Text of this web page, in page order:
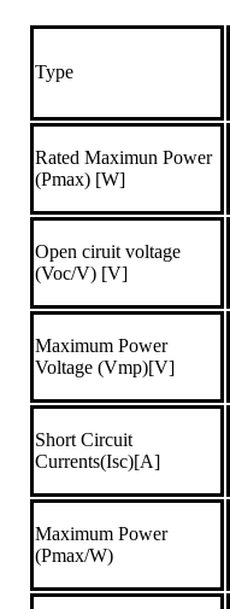
Type
Rated Maximun Power
(Pmax) [W]
Open ciruit voltage
(Voc/V) [V]
Maximum Power
Voltage (Vmp)[V]
Short Circuit
Currents(Isc)[A]
Maximum Power
(Pmax/W)